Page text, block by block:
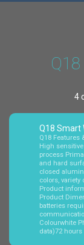
4
Q18 Smart
Q18 Features
High
process
and hard
closed
colors,
Product
Product
batteries
Colourwhite
data)72 hours